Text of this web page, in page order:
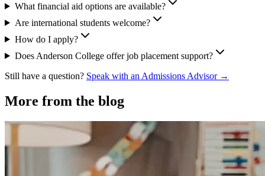
What financial aid options are available?
Are international students welcome?
How do I apply?
Does Anderson College offer job placement support?
Still have a question? Speak with an Admissions Advisor →
More from the blog